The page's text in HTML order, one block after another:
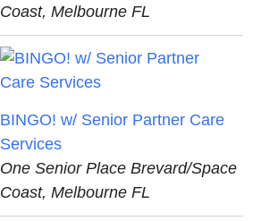
Coast, Melbourne FL
BINGO! w/ Senior Partner Care
Services
One Senior Place Brevard/Space
Coast, Melbourne FL